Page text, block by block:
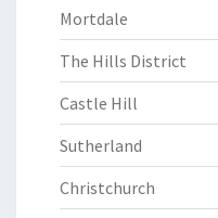
Mortdale
The Hills District
Castle Hill
Sutherland
Christchurch